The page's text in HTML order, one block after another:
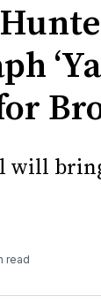
will
read